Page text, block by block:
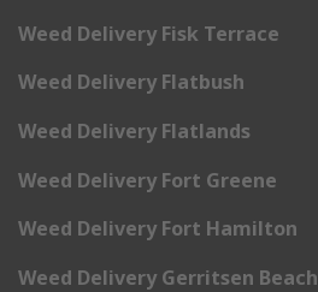
Weed Delivery Fisk Terrace
Weed Delivery Flatbush
Weed Delivery Flatlands
Weed Delivery Fort Greene
Weed Delivery Fort Hamilton
Weed Delivery Gerritsen Beach